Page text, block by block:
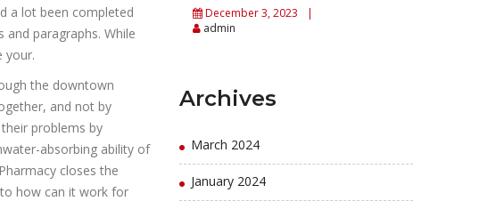
a lot been completed
paragraphs. While
your.
the downtown
and not by
problems by
absorbing ability of
closes the
how can it work for
December 3, 2023
admin
Archives
March 2024
January 2024